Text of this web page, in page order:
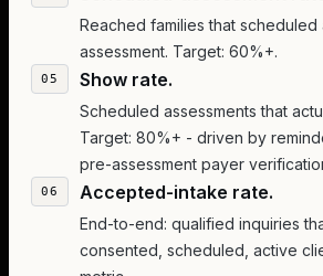
Reached families that scheduled
assessment. Target: 60%+.
Show rate.
Scheduled assessments that
Target: 80%+ - driven by
pre-assessment payer
Accepted-intake rate.
End-to-end: qualified inquiries
consented, scheduled, active